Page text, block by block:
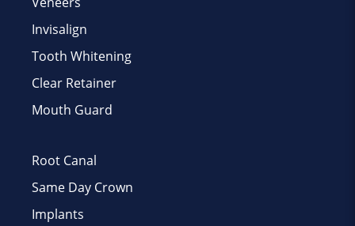
Invisalign
Tooth Whitening
Clear Retainer
Mouth Guard
Root Canal
Same Day Crown
Implants